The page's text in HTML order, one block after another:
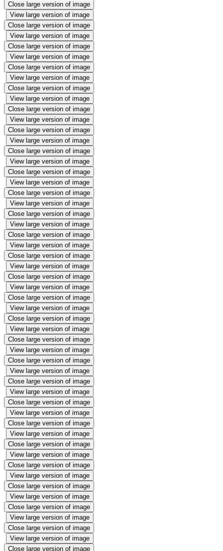
Close large version of image
View large version of image
Close large version of image
View large version of image
Close large version of image
View large version of image
Close large version of image
View large version of image
Close large version of image
View large version of image
Close large version of image
View large version of image
Close large version of image
View large version of image
Close large version of image
View large version of image
Close large version of image
View large version of image
Close large version of image
View large version of image
Close large version of image
View large version of image
Close large version of image
View large version of image
Close large version of image
View large version of image
Close large version of image
View large version of image
Close large version of image
View large version of image
Close large version of image
View large version of image
Close large version of image
View large version of image
Close large version of image
View large version of image
Close large version of image
View large version of image
Close large version of image
View large version of image
Close large version of image
View large version of image
Close large version of image
View large version of image
Close large version of image
View large version of image
Close large version of image
View large version of image
Close large version of image
View large version of image
Close large version of image
View large version of image
Close large version of image